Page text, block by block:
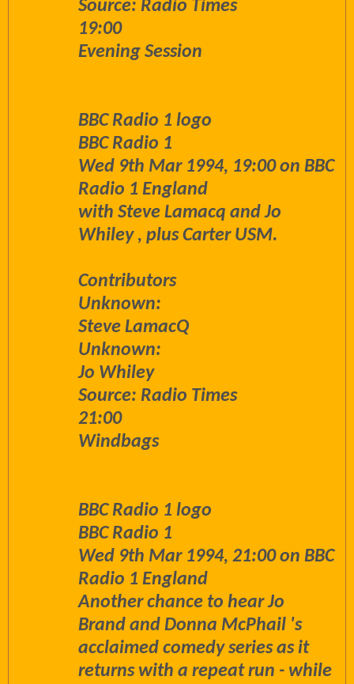
Source: Radio Times
19:00
Evening Session
BBC Radio 1 logo
BBC Radio 1
Wed 9th Mar 1994, 19:00 on BBC
Radio 1 England
with Steve Lamacq and Jo
Whiley , plus Carter USM.
Contributors
Unknown:
Steve LamacQ
Unknown:
Jo Whiley
Source: Radio Times
21:00
Windbags
BBC Radio 1 logo
BBC Radio 1
Wed 9th Mar 1994, 21:00 on BBC
Radio 1 England
Another chance to hear Jo
Brand and Donna McPhail 's
acclaimed comedy series as it
returns with a repeat run - while